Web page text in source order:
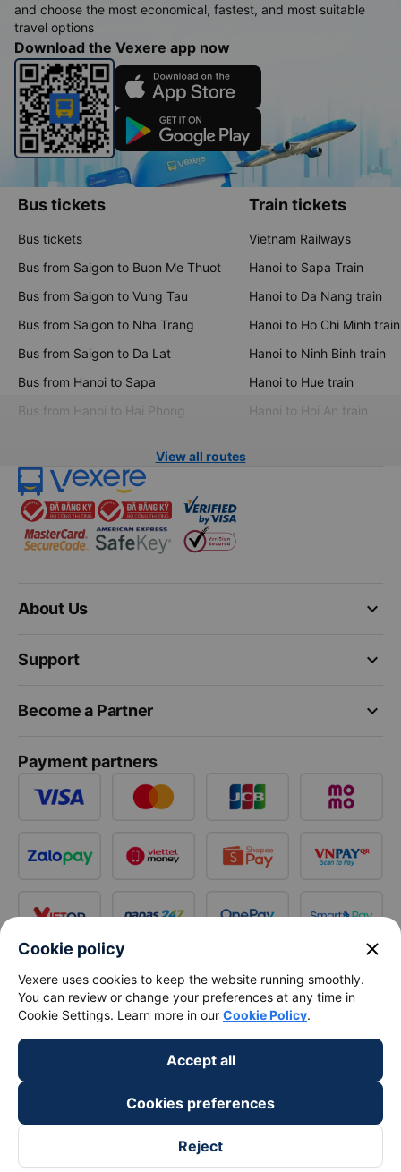
and choose the most economical, fastest, and most suitable
travel options
Download the Vexere app now
Bus tickets
Bus tickets
Bus from Saigon to Buon Me Thuot
Bus from Saigon to Vung Tau
Bus from Saigon to Nha Trang
Bus from Saigon to Da Lat
Bus from Hanoi to Sapa
Bus from Hanoi to Hai Phong
Train tickets
Vietnam Railways
Hanoi to Sapa Train
Hanoi to Da Nang train
Hanoi to Ho Chi Minh train
Hanoi to Ninh Binh train
Hanoi to Hue train
Hanoi to Hoi An train
View all routes
keyboard_arrow_down
About Us
keyboard_arrow_down
Support
keyboard_arrow_down
Become a Partner
Payment partners
Cookie policy close
Vexere uses cookies to keep the website running smoothly.
You can review or change your preferences at any time in
Cookie Settings. Learn more in our Cookie Policy.
Accept all
Cookies preferences
Reject